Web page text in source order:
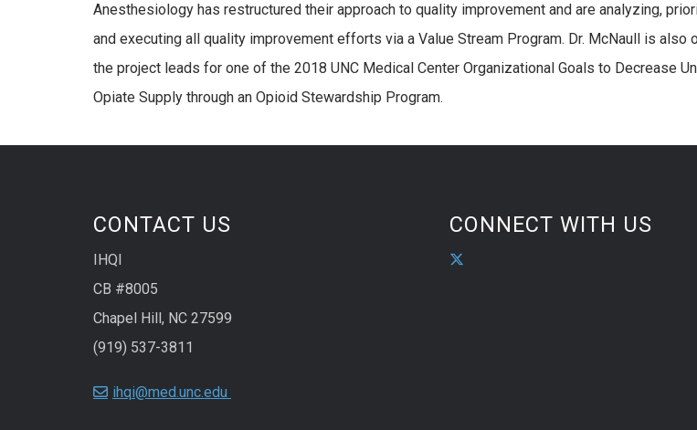
Anesthesiology has restructured their approach to quality improvement and are analyzing,
and executing all quality improvement efforts via a Value Stream Program. Dr. McNaull is also
the project leads for one of the 2018 UNC Medical Center Organizational Goals to Decrease
Opiate Supply through an Opioid Stewardship Program.
CONTACT US
IHQI
CB #8005
Chapel Hill, NC 27599
(919) 537-3811
ihqi@med.unc.edu
CONNECT WITH US